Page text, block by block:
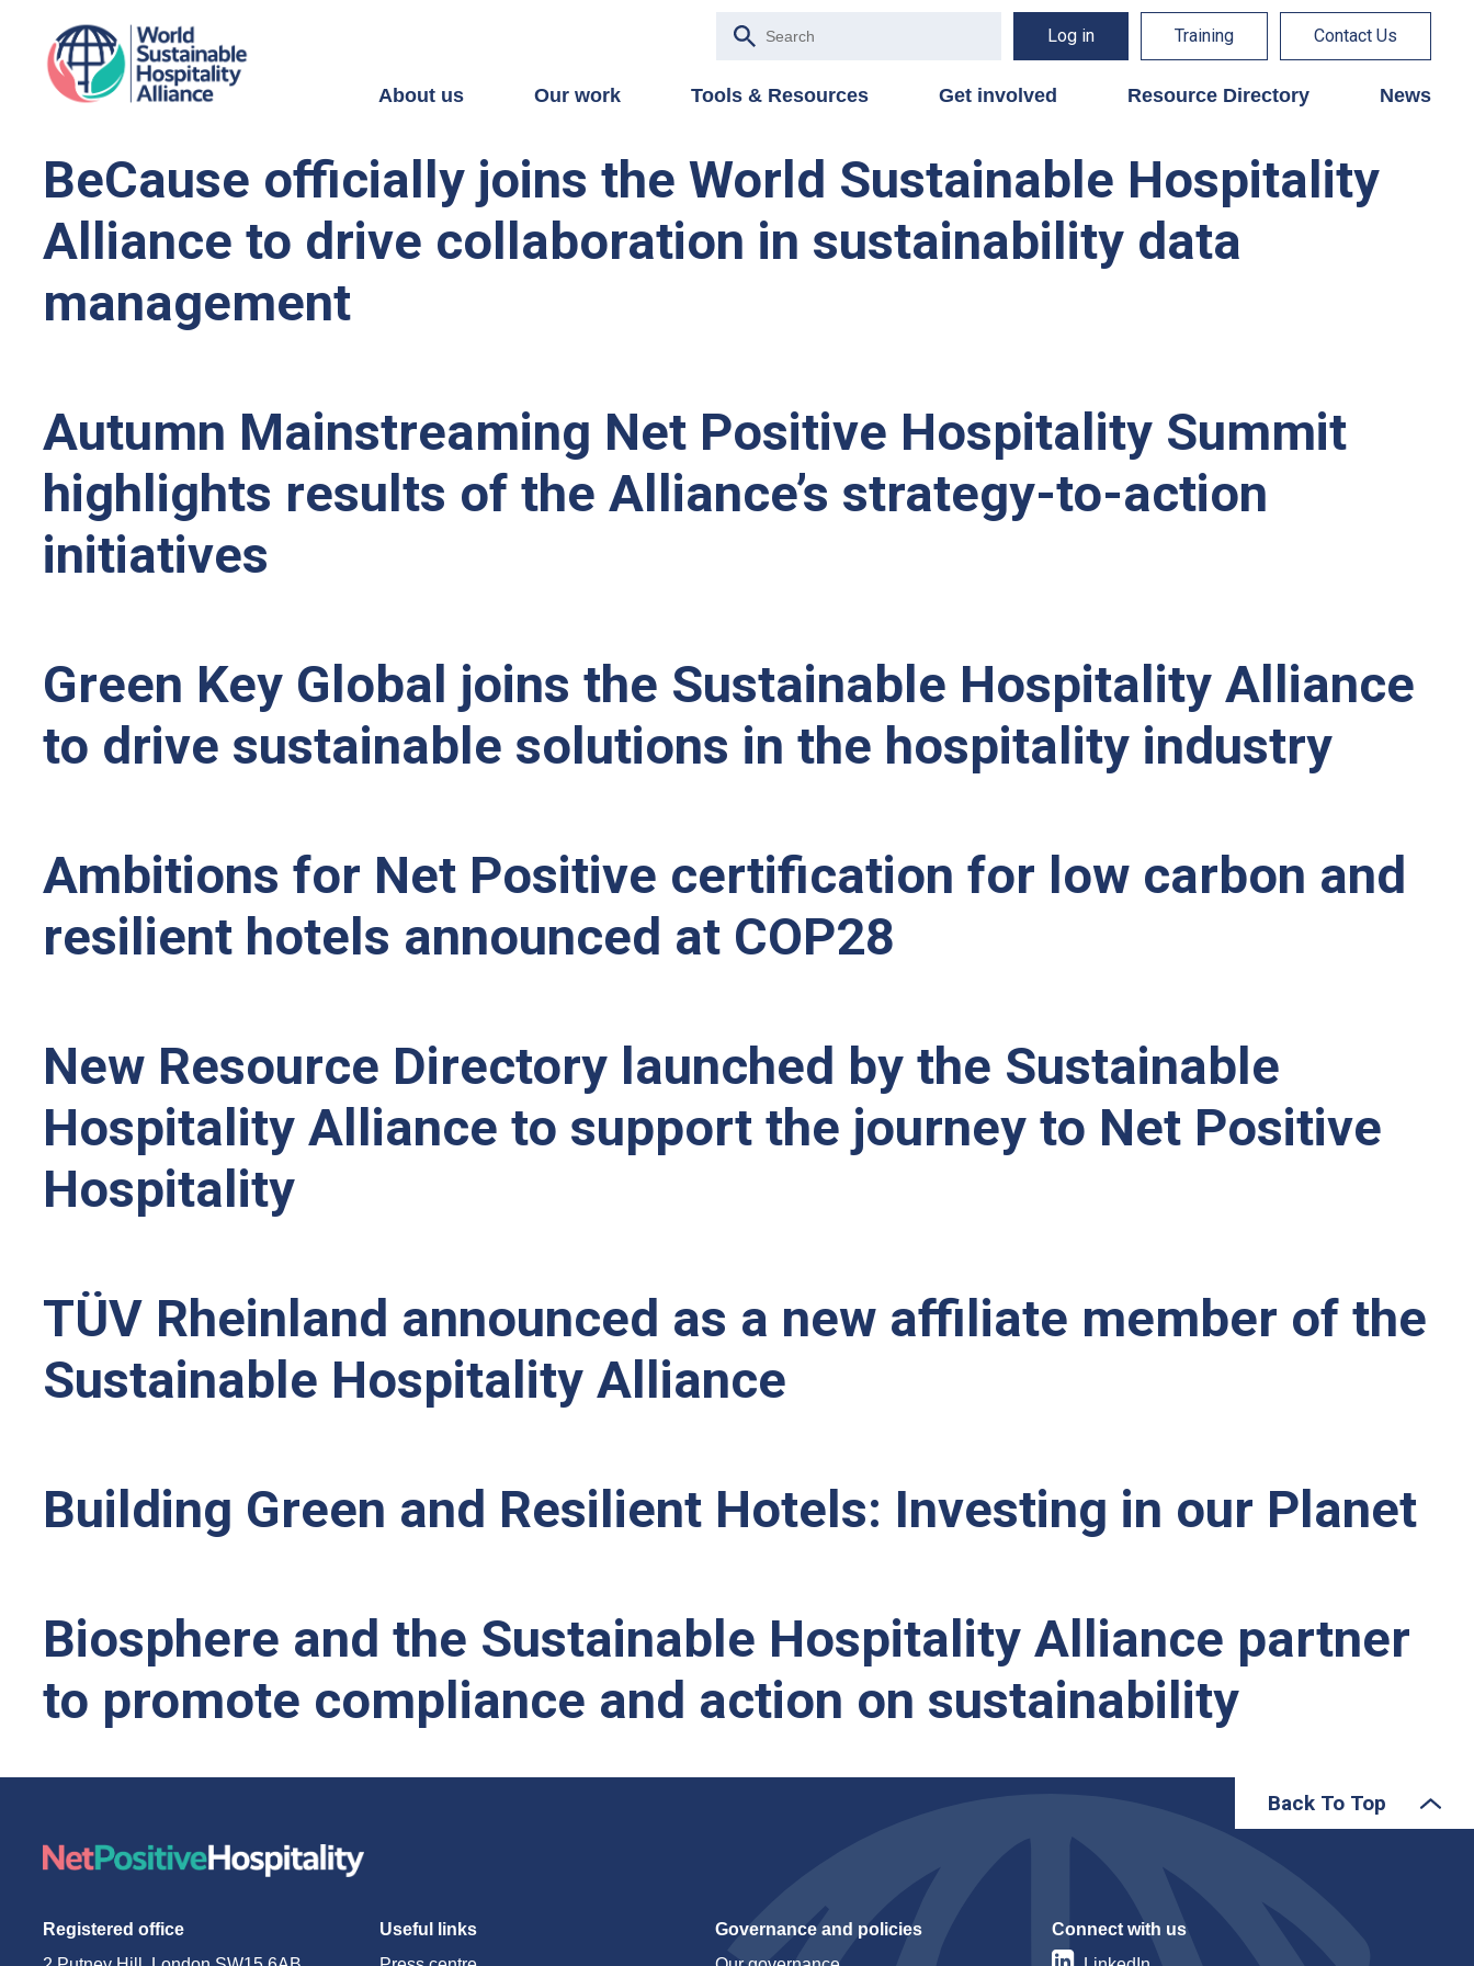
Log in Training Contact Us
About us Our work Tools & Resources Get involved Resource Directory News
BeCause officially joins the World Sustainable Hospitality
Alliance to drive collaboration in sustainability data
management
Autumn Mainstreaming Net Positive Hospitality Summit
highlights results of the Alliance’s strategy-to-action
initiatives
Green Key Global joins the Sustainable Hospitality Alliance
to drive sustainable solutions in the hospitality industry
Ambitions for Net Positive certification for low carbon and
resilient hotels announced at COP28
New Resource Directory launched by the Sustainable
Hospitality Alliance to support the journey to Net Positive
Hospitality
TÜV Rheinland announced as a new affiliate member of the
Sustainable Hospitality Alliance
Building Green and Resilient Hotels: Investing in our Planet
Biosphere and the Sustainable Hospitality Alliance partner
to promote compliance and action on sustainability
Back To Top
Registered office
Useful links
Governance and policies
Connect with us